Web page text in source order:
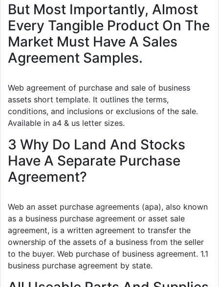
But Most Importantly, Almost
Every Tangible Product On The
Market Must Have A Sales
Agreement Samples.
Web agreement of purchase and sale of business
assets short template. It outlines the terms,
conditions, and inclusions or exclusions of the sale.
Available in a4 & us letter sizes.
3 Why Do Land And Stocks
Have A Separate Purchase
Agreement?
Web an asset purchase agreements (apa), also known
as a business purchase agreement or asset sale
agreement, is a written agreement to transfer the
ownership of the assets of a business from the seller
to the buyer. Web purchase of business agreement. 1.1
business purchase agreement by state.